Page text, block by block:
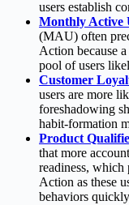
users establish
Monthly Active
(MAU) often
Action because
pool of users
Customer
users are more
foreshadowing
habit-formation
Product
that more
readiness, which
Action as these
behaviors